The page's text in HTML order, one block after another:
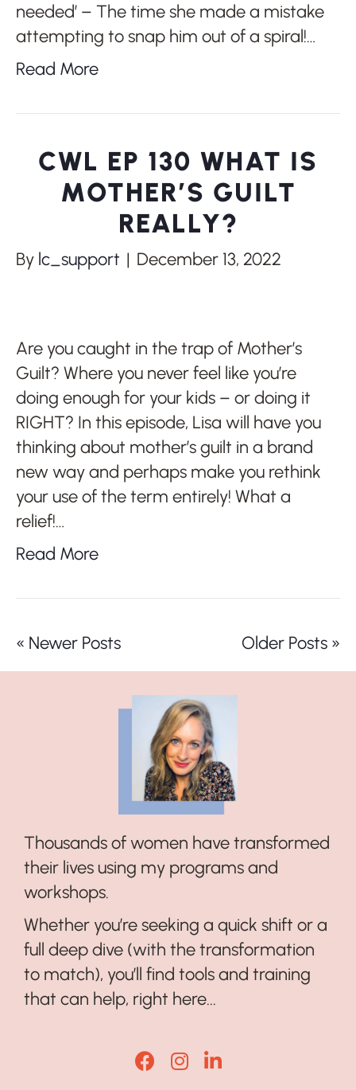
needed’ – The time she made a mistake
attempting to snap him out of a spiral!…
Read More
CWL EP 130 WHAT IS
MOTHER’S GUILT
REALLY?
By lc_support | December 13, 2022
Are you caught in the trap of Mother’s
Guilt? Where you never feel like you’re
doing enough for your kids – or doing it
RIGHT? In this episode, Lisa will have you
thinking about mother’s guilt in a brand
new way and perhaps make you rethink
your use of the term entirely! What a
relief!…
Read More
« Newer Posts Older Posts »
Thousands of women have transformed
their lives using my programs and
workshops.
Whether you’re seeking a quick shift or a
full deep dive (with the transformation
to match), you’ll find tools and training
that can help, right here...
Lisa Corduff Facebook
Lisa Corduff Instagram
Lisa Corduff